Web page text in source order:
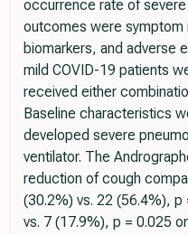
occurrence rate of
outcomes were symptom
biomarkers, and adverse
mild COVID-19 patients
received either
Baseline characteristics
developed severe
ventilator. The
reduction of cough
(30.2%) vs. 22 (56.4%), p
vs. 7 (17.9%), p = 0.025